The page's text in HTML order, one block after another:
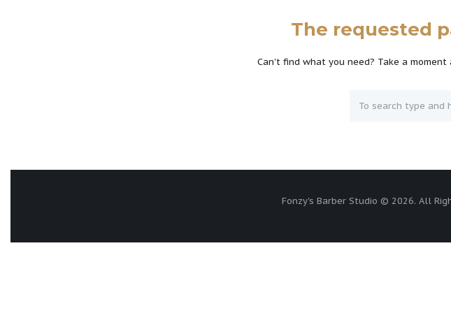
The requested
Can't find what you need? Take a
Fonzy's Barber Studio © 2026. All